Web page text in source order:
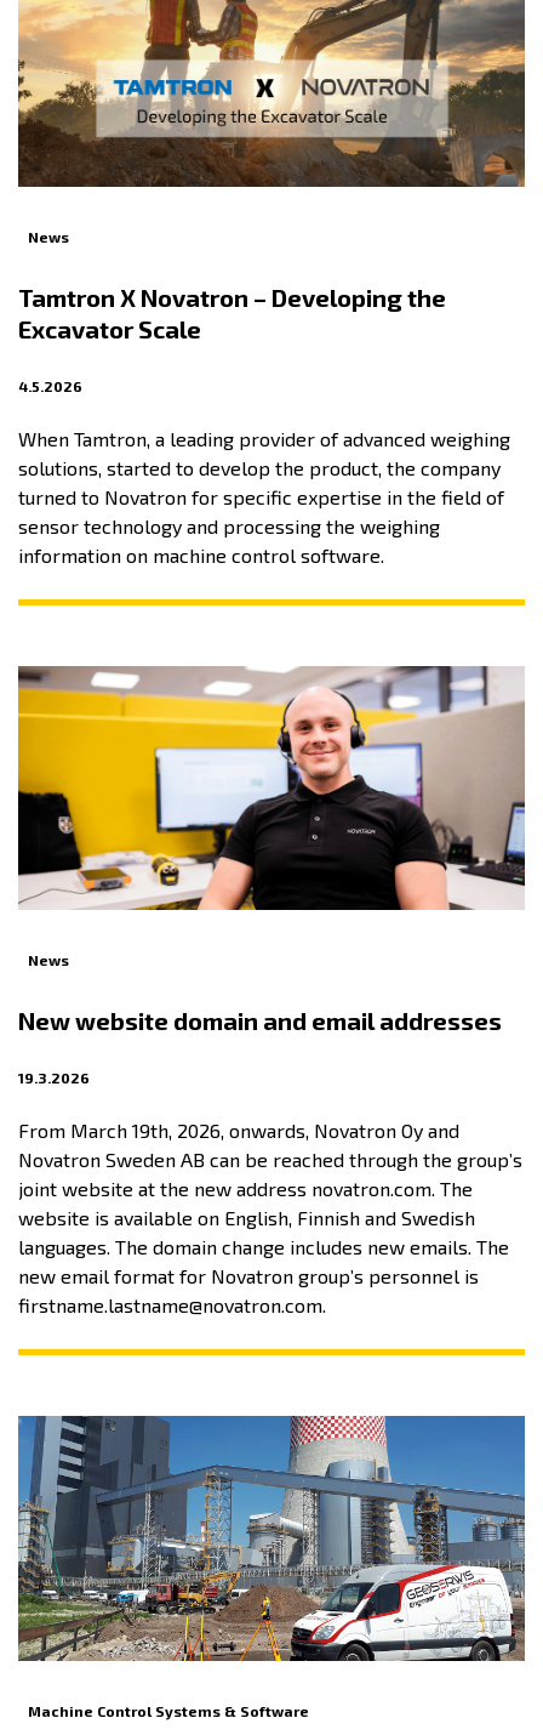
News
Tamtron X Novatron – Developing the
Excavator Scale
4.5.2026
When Tamtron, a leading provider of advanced weighing
solutions, started to develop the product, the company
turned to Novatron for specific expertise in the field of
sensor technology and processing the weighing
information on machine control software.
News
New website domain and email addresses
19.3.2026
From March 19th, 2026, onwards, Novatron Oy and
Novatron Sweden AB can be reached through the group’s
joint website at the new address novatron.com. The
website is available on English, Finnish and Swedish
languages. The domain change includes new emails. The
new email format for Novatron group’s personnel is
firstname.lastname@novatron.com.
Machine Control Systems & Software